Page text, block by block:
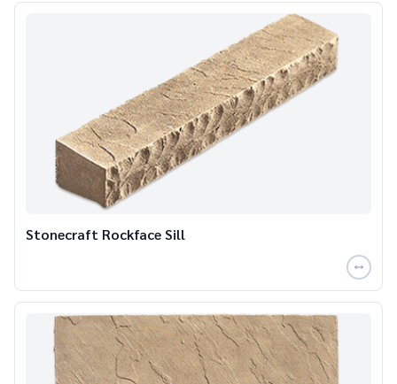
Stonecraft Rockface Sill